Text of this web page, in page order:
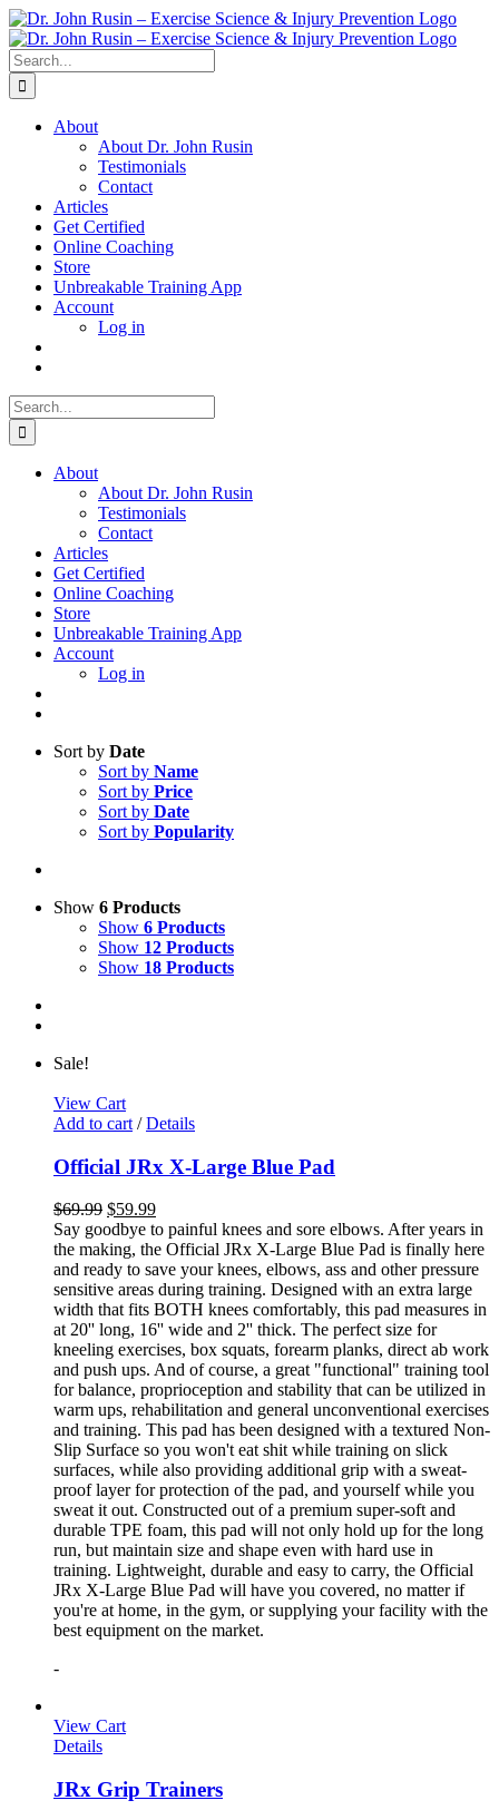
Skip
to
content
Search
for:
About
About Dr. John Rusin
Testimonials
Contact
Articles
Get Certified
Online Coaching
Store
Unbreakable Training App
Account
Log in
Search
for:
About
About Dr. John Rusin
Testimonials
Contact
Articles
Get Certified
Online Coaching
Store
Unbreakable Training App
Account
Log in
Sort by Date
Sort by Name
Sort by Price
Sort by Date
Sort by Popularity
Show 6 Products
Show 6 Products
Show 12 Products
Show 18 Products
Sale!
View Cart
Add to cart / Details
Official JRx X-Large Blue Pad
$69.99 $59.99
Say goodbye to painful knees and sore elbows. After years in
the making, the Official JRx X-Large Blue Pad is finally here
and ready to save your knees, elbows, ass and other pressure
sensitive areas during training. Designed with an extra large
width that fits BOTH knees comfortably, this pad measures in
at 20'' long, 16'' wide and 2'' thick. The perfect size for
kneeling exercises, box squats, forearm planks, direct ab work
and push ups. And of course, a great "functional" training tool
for balance, proprioception and stability that can be utilized in
warm ups, rehabilitation and general unconventional exercises
and training. This pad has been designed with a textured Non-
Slip Surface so you won't eat shit while training on slick
surfaces, while also providing additional grip with a sweat-
proof layer for protection of the pad, and yourself while you
sweat it out. Constructed out of a premium super-soft and
durable TPE foam, this pad will not only hold up for the long
run, but maintain size and shape even with hard use in
training. Lightweight, durable and easy to carry, the Official
JRx X-Large Blue Pad will have you covered, no matter if
you're at home, in the gym, or supplying your facility with the
best equipment on the market.
-
View Cart
Details
JRx Grip Trainers